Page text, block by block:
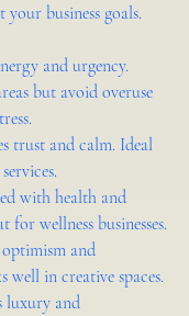
business goals.
and urgency.
but avoid overuse
trust and calm. Ideal
with health and
wellness businesses.
optimism and
well in creative spaces.
luxury and